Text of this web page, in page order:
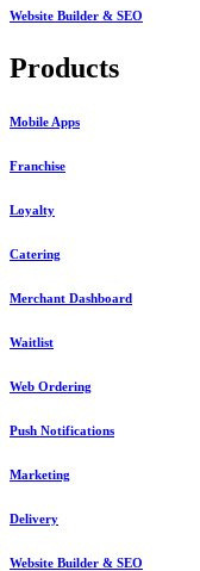
Website Builder & SEO
Products
Mobile Apps
Franchise
Loyalty
Catering
Merchant Dashboard
Waitlist
Web Ordering
Push Notifications
Marketing
Delivery
Website Builder & SEO